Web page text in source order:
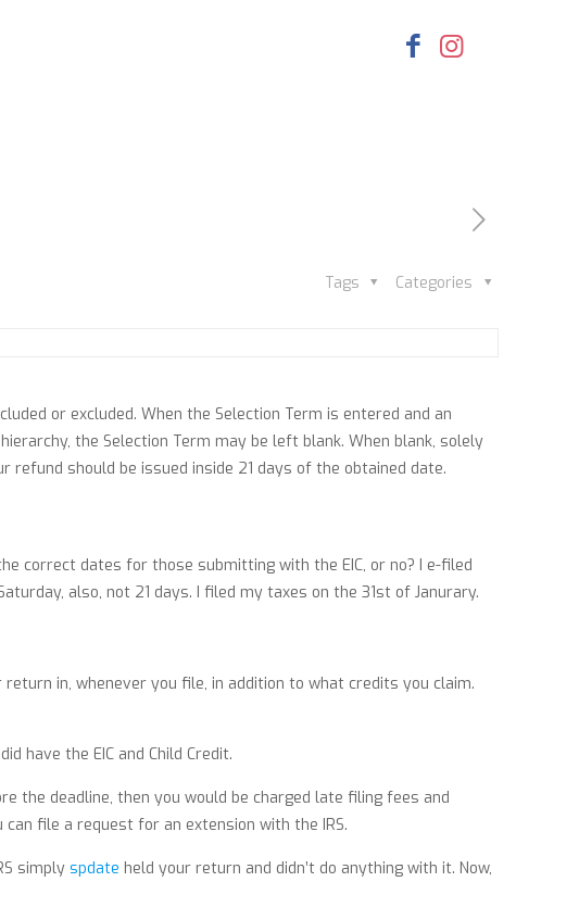
Categories
Tags
or excluded. When the Selection Term is entered and an
the Selection Term may be left blank. When blank, solely
should be issued inside 21 days of the obtained date.
correct dates for those submitting with the EIC, or no? I e-filed
also, not 21 days. I filed my taxes on the 31st of Janurary.
in, whenever you file, in addition to what credits you claim.
have the EIC and Child Credit.
the deadline, then you would be charged late filing fees and
file a request for an extension with the IRS.
simplyspdate held your return and didn’t do anything with it. Now,